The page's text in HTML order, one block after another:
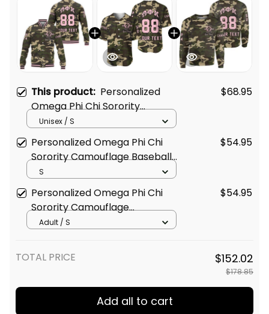
Omega Phi Chi Sorority
Camouflage Baseball Jacket
L03
Unisex / S
Personalized Omega Phi Chi
Sorority Camouflage Baseball
Shirt L03
S
Personalized Omega Phi Chi
Sorority Camouflage
Sweatshirt L03
Adult / S
$178.85
Add all to cart